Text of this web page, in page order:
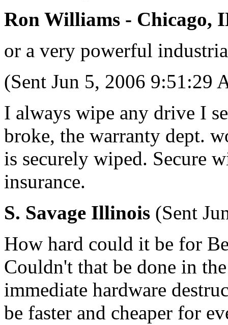
Ron Williams - Chicago,
or a very powerful
(Sent Jun 5, 2006 9:51:29
I always wipe any drive I
broke, the warranty dept.
is securely wiped. Secure
insurance.
S. Savage Illinois (Sent
How hard could it be for
Couldn't that be done in
immediate hardware
be faster and cheaper for